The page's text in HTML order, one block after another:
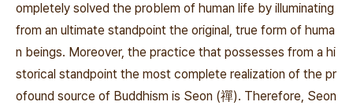
ompletely solved the problem of human life by illuminating
from an ultimate standpoint the original, true form of huma
n beings. Moreover, the practice that possesses from a hi
storical standpoint the most complete realization of the pr
ofound source of Buddhism is Seon (禪). Therefore, Seon